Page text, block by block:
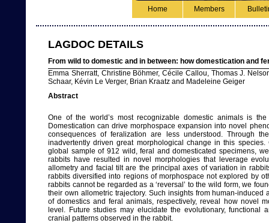
Home Members
LAGDOC DETAILS
From wild to domestic and in between: how domestication and
Emma Sherratt, Christine Böhmer, Cécile Callou, Thomas J.
Schaar, Kévin Le Verger, Brian Kraatz and Madeleine Geiger
Abstract
One of the world’s most recognizable domestic animals is
Domestication can drive morphospace expansion into novel
consequences of feralization are less understood. Through
inadvertently driven great morphological change in this
global sample of 912 wild, feral and domesticated specimens,
rabbits have resulted in novel morphologies that leverage
allometry and facial tilt are the principal axes of variation in
rabbits diversified into regions of morphospace not explored by
rabbits cannot be regarded as a ‘reversal’ to the wild form, we
their own allometric trajectory. Such insights from human-
of domestics and feral animals, respectively, reveal how novel
level. Future studies may elucidate the evolutionary, functional
cranial patterns observed in the rabbit.